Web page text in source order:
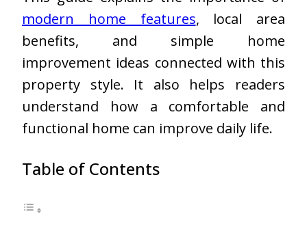
modern home features, local area
benefits, and simple home
improvement ideas connected with this
property style. It also helps readers
understand how a comfortable and
functional home can improve daily life.
Table of Contents